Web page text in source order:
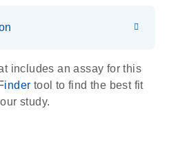
s
includes an assay for this
tool to find the best fit
study.